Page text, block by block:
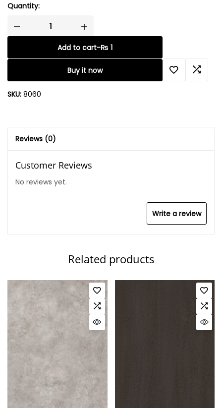
Quantity:
Add to cart-₨ 1
Buy it now
SKU: 8060
Reviews (0)
Customer Reviews
No reviews yet.
Write a review
Related products